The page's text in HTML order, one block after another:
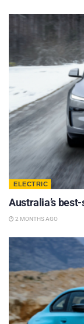
ELECTRIC
Australia’s
2 MONTHS AGO